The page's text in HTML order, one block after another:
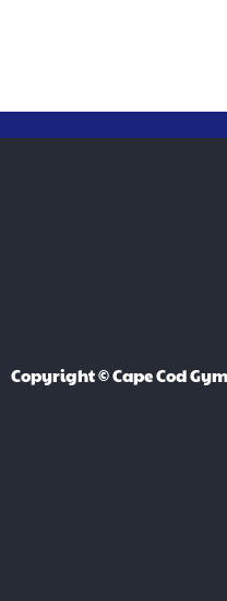
Copyright © Cape Cod